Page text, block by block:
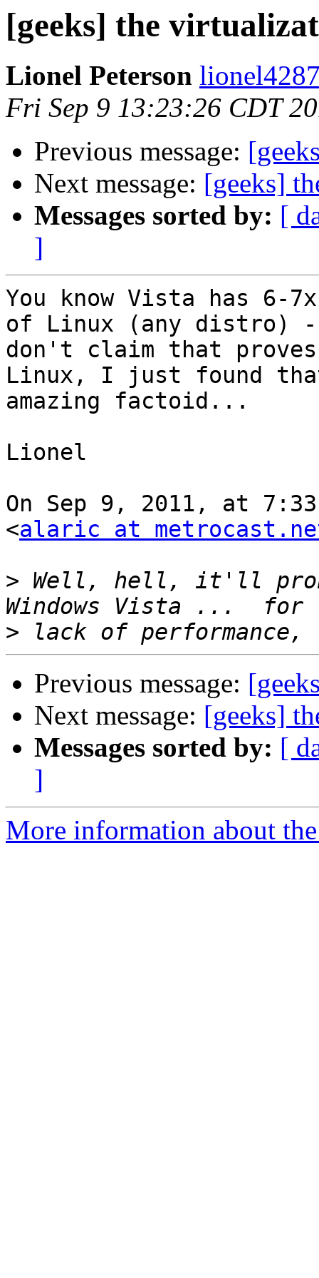
[geeks] the
Lionel Peterson
Fri Sep 9 13:23:26 CDT
Previous message:
Next message: [geeks]
Messages sorted by: [
]
You know Vista has 6-
of Linux (any distro)
don't claim that
Linux, I just found
amazing factoid...
Lionel
On Sep 9, 2011, at
<alaric at
> Well, hell, it'll
>
Previous message:
Next message: [geeks]
Messages sorted by: [
]
More information about